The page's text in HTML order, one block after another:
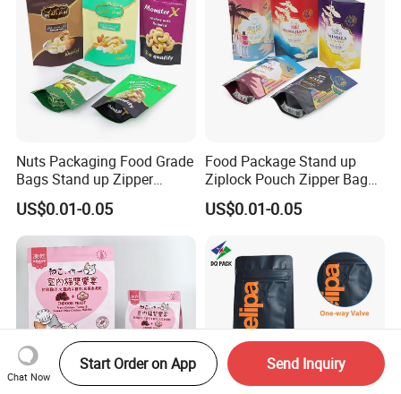
Nuts Packaging Food Grade
Bags Stand up Zipper
Pouch Matte
US$0.01-0.05
Food Package Stand up
Ziplock Pouch Zipper Bags
Snacks
US$0.01-0.05
Chat Now
Start Order on App Send Inquiry